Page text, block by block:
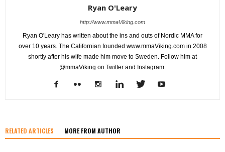
Ryan O'Leary
http://www.mmaViking.com
Ryan O'Leary has written about the ins and outs of Nordic MMA for
over 10 years. The Californian founded www.mmaViking.com in 2008
shortly after his wife made him move to Sweden. Follow him at
@mmaViking on Twitter and Instagram.
RELATED ARTICLES MORE FROM AUTHOR